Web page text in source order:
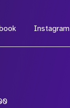
Instagram